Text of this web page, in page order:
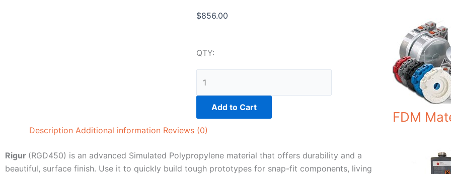
$856.00
QTY:
RGD450
1kg
of
2)
Add to Cart
Description Additional information Reviews (0)
Rigur (RGD450) is an advanced Simulated Polypropylene material that offers durability and a
beautiful, surface finish. Use it to quickly build tough prototypes for snap-fit components, living
FDM